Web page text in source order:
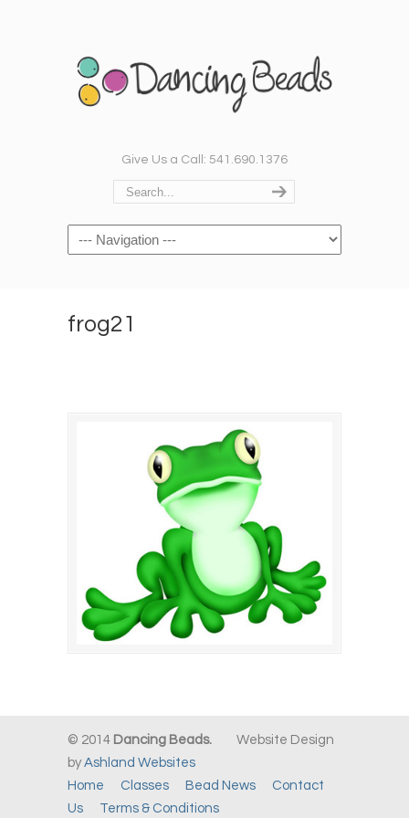
Give Us a Call: 541.690.1376
Navigation
frog21
© 2014 Dancing Beads. Website Design
by Ashland Websites
Home
Classes Bead News
Contact
Us
Terms & Conditions